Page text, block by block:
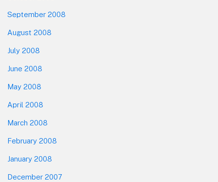
September 2008
August 2008
July 2008
June 2008
May 2008
April 2008
March 2008
February 2008
January 2008
December 2007